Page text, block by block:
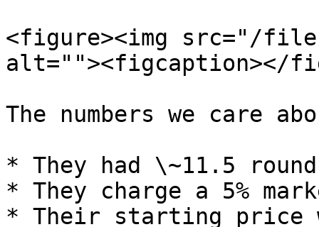
<figure><img src="/
alt=""><figcaption></
The numbers we care
* They had \~11.5
* They charge a 5%
* Their starting price